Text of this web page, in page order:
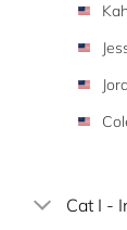
Cat I -